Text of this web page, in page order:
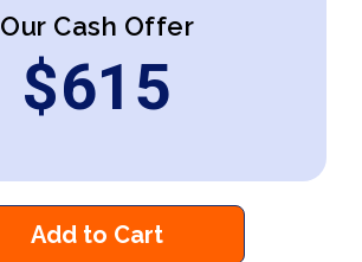
Our Cash Offer
$615
Add to Cart